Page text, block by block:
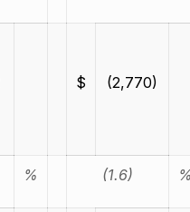
$ (2,770)
% (1.6)